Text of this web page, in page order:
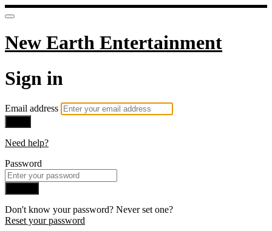
New Earth Entertainment
Sign in
Email address
Need help?
Password
Don't know your password? Never set one?
Reset your password